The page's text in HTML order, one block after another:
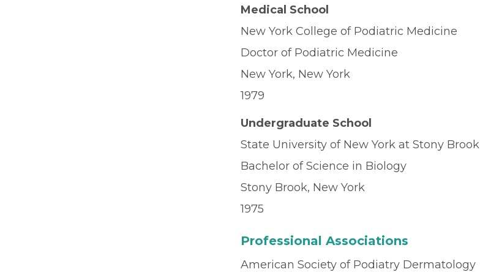
Medical School
New York College of Podiatric Medicine
Doctor of Podiatric Medicine
New York, New York
1979
Undergraduate School
State University of New York at Stony Brook
Bachelor of Science in Biology
Stony Brook, New York
1975
Professional Associations
American Society of Podiatry Dermatology